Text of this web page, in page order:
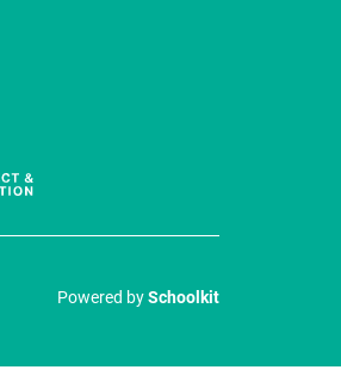
Powered bySchoolkit